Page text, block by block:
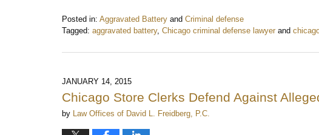
Posted in: Aggravated Battery and Criminal defense
Tagged: aggravated battery, Chicago criminal defense lawyer and
January
2017
am
JANUARY 14, 2015
Chicago Store Clerks Defend Against
by Law Offices of David L. Freidberg, P.C.